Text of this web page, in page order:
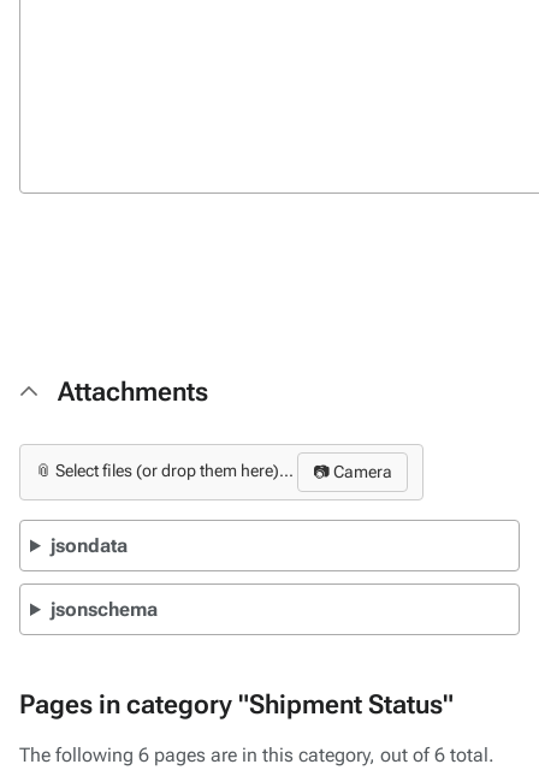
Attachments
📎 Select files (or drop them here)... 📷 Camera
jsondata
jsonschema
Pages in category "Shipment Status"
The following 6 pages are in this category, out of 6 total.